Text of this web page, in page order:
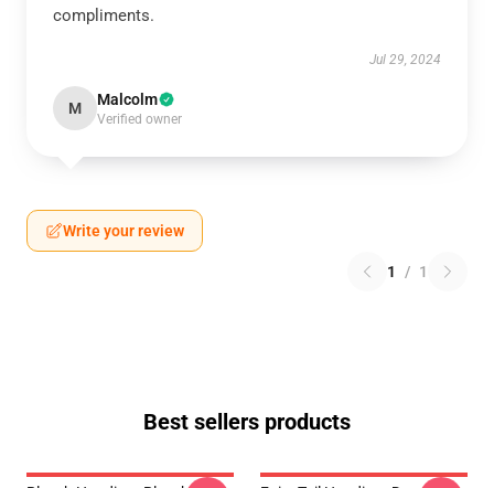
compliments.
Jul 29, 2024
M Malcolm
Verified owner
Write your review
1 / 1
Best sellers products